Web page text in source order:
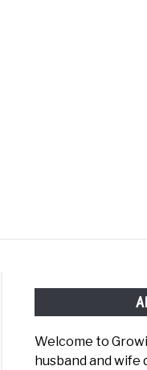
FOOD SITEMAP
Welcome to
husband and wife